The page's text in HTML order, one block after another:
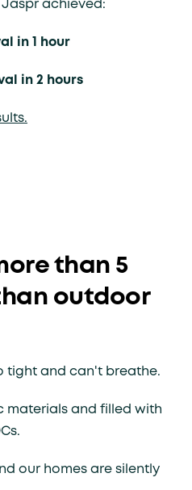
Jaspr achieved:
in 1 hour
in 2 hours
than 5
outdoor
tight and can't breathe.
materials and filled with
our homes are silently